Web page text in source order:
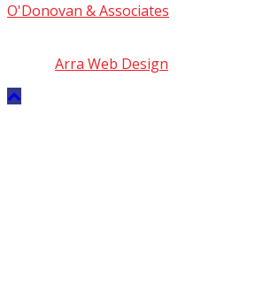
O'Donovan & Associates
Arra Web Design